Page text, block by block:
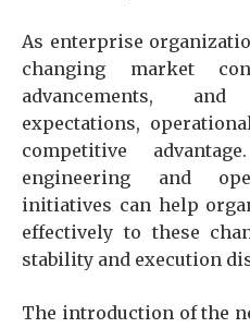
As enterprise
changing market
advancements,
expectations,
competitive
engineering and
initiatives can help
effectively to these
stability and execution
The introduction of the